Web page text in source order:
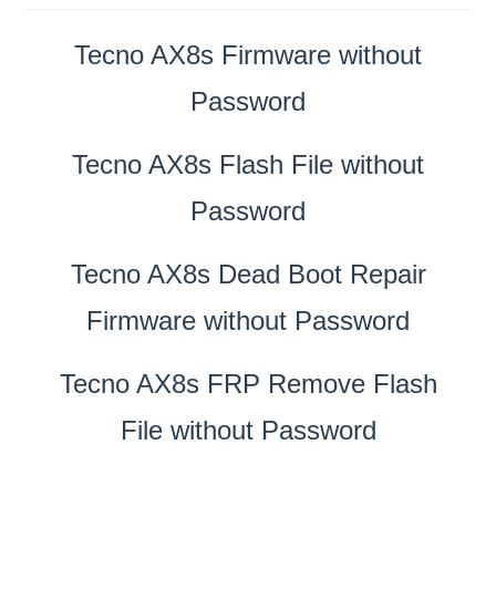
Tecno AX8s Firmware without
Password
Tecno AX8s Flash File without
Password
Tecno AX8s Dead Boot Repair
Firmware without Password
Tecno AX8s FRP Remove Flash
File without Password